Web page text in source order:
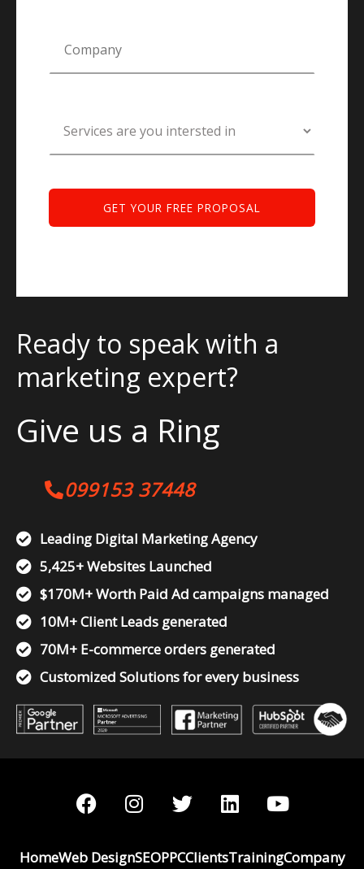
Ready to speak with a
marketing expert?
Give us a Ring
099153 37448
Leading Digital Marketing Agency
5,425+ Websites Launched
$170M+ Worth Paid Ad campaigns managed
10M+ Client Leads generated
70M+ E-commerce orders generated
Customized Solutions for every business
F
a
e
I
n
t
T
w
t
L
i
k
Y
o
t
HomeWeb DesignSEOPPCClientsTrainingCompany